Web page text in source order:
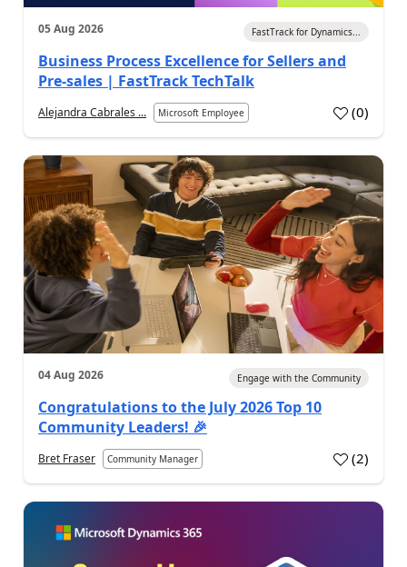
05 Aug 2026 FastTrack for Dynamics...
Business Process Excellence for Sellers and
Pre-sales | FastTrack TechTalk
Alejandra Cabrales ... Microsoft Employee (0)
04 Aug 2026 Engage with the Community
Congratulations to the July 2026 Top 10
Community Leaders! 🎉
Bret Fraser Community Manager (2)